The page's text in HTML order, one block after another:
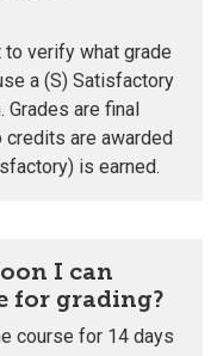
verify what grade
a (S) Satisfactory
Grades are final
credits are awarded
is earned.
I can
for grading?
course for 14 days